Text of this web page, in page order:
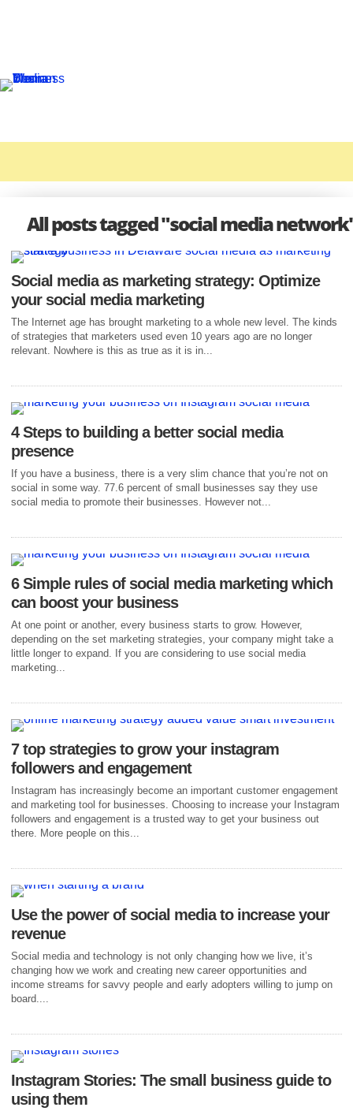
All posts tagged "social media
Social media as marketing strategy: Optimize
your social media marketing
The Internet age has brought marketing to a whole new level. The kinds
of strategies that marketers used even 10 years ago are no longer
relevant. Nowhere is this as true as it is in...
4 Steps to building a better social media
presence
If you have a business, there is a very slim chance that you’re not on
social in some way. 77.6 percent of small businesses say they use
social media to promote their businesses. However not...
6 Simple rules of social media marketing which
can boost your business
At one point or another, every business starts to grow. However,
depending on the set marketing strategies, your company might take a
little longer to expand. If you are considering to use social media
marketing...
7 top strategies to grow your instagram
followers and engagement
Instagram has increasingly become an important customer engagement
and marketing tool for businesses. Choosing to increase your Instagram
followers and engagement is a trusted way to get your business out
there. More people on this...
Use the power of social media to increase your
revenue
Social media and technology is not only changing how we live, it’s
changing how we work and creating new career opportunities and
income streams for savvy people and early adopters willing to jump on
board....
Instagram Stories: The small business guide to
using them